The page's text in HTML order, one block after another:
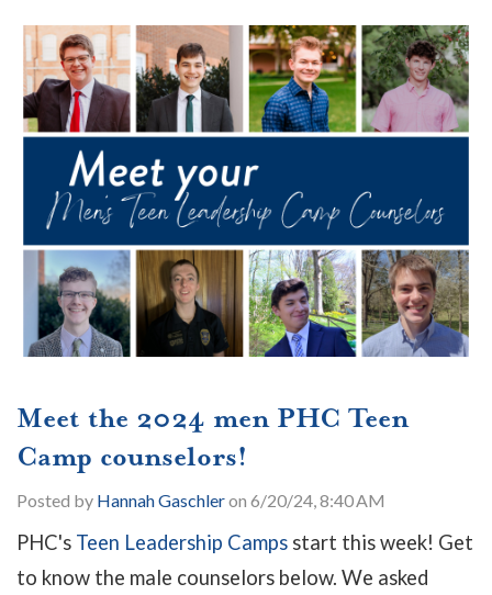
Meet the 2024 men PHC Teen
Camp counselors!
Posted by Hannah Gaschleron 6/20/24, 8:40 AM
PHC's Teen Leadership Camps start this week! Get
to know the male counselors below. We asked